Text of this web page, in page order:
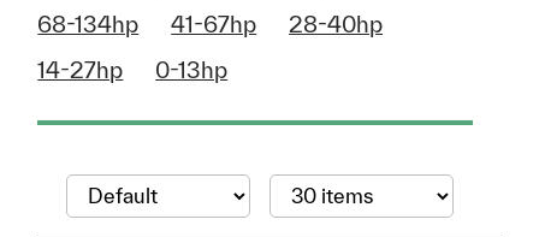
68-134hp
41-67hp
28-40hp
14-27hp
0-13hp